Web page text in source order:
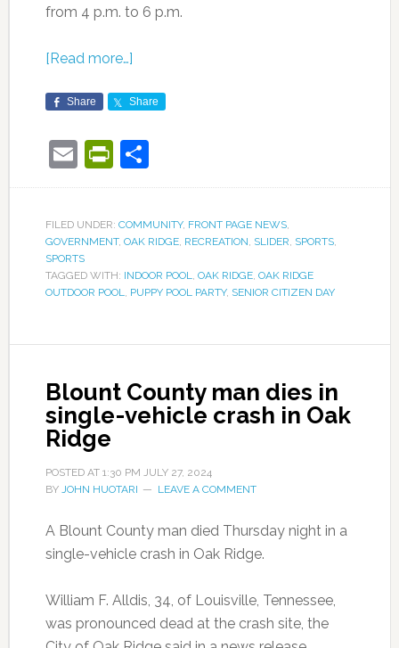
from 4 p.m. to 6 p.m.
[Read more…]
Share Share
EmailPrintFriendly
Share
FILED UNDER: COMMUNITY, FRONT PAGE NEWS,
GOVERNMENT, OAK RIDGE, RECREATION SLIDER SPORTS,
SPORTS
TAGGED WITH: INDOOR POOL OAK RIDGE, OAK RIDGE
OUTDOOR POOL
PUPPY POOL PARTY, SENIOR CITIZEN DAY
Blount County man dies in
single-vehicle crash in Oak
Ridge
POSTED AT 1:30 PM JULY 27, 2024
BY JOHN HUOTARI LEAVE A COMMENT
A Blount County man died Thursday night in a
single-vehicle crash in Oak Ridge.
William F. Alldis, 34, of Louisville, Tennessee,
was pronounced dead at the crash site, the